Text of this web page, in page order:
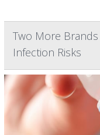
Two More
Infection Risks